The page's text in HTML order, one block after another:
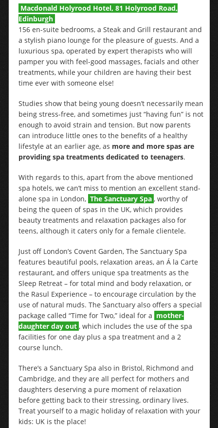
Macdonald Holyrood Hotel, 81 Holyrood Road,
Edinburgh
156 en-suite bedrooms, a Steak and Grill restaurant and
a stylish piano lounge for the pleasure of guests. And a
luxurious spa, operated by expert therapists who will
pamper you with feel-good massages, facials and other
treatments, while your children are having their best
time ever with someone else!
Studies show that being young doesn’t necessarily mean
being stress-free, and sometimes just “having fun” is not
enough to avoid strain and tension. But now parents
can introduce little ones to the benefits of a healthy
lifestyle at an earlier age, as more and more spas are
providing spa treatments dedicated to teenagers.
With regards to this, apart from the above mentioned
spa hotels, we can’t miss to mention an excellent stand-
alone spa in London, The Sanctuary Spa , worthy of
being the queen of spas in the UK, which provides
beauty treatments and relaxation packages also for
teens, although it caters only for a female clientele.
Just off London’s Covent Garden, The Sanctuary Spa
features beautiful pools, relaxation areas, an Á la Carte
restaurant, and offers unique spa treatments as the
Sleep Retreat – for total mind and body relaxation, or
the Rasul Experience – to encourage circulation by the
use of natural muds. The Sanctuary also offers a special
package called “Time for Two,” ideal for a mother-
daughter day out , which includes the use of the spa
facilities for one day plus a spa treatment and a 2
course lunch.
There’s a Sanctuary Spa also in Bristol, Richmond and
Cambridge, and they are all perfect for mothers and
daughters deserving a pure moment of relaxation
before getting back to their stressing, ordinary lives.
Treat yourself to a magic holiday of relaxation with your
kids: UK is the place!